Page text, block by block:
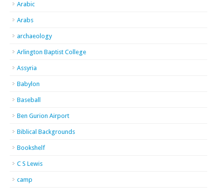
Arabic
Arabs
archaeology
Arlington Baptist College
Assyria
Babylon
Baseball
Ben Gurion Airport
Biblical Backgrounds
Bookshelf
C S Lewis
camp